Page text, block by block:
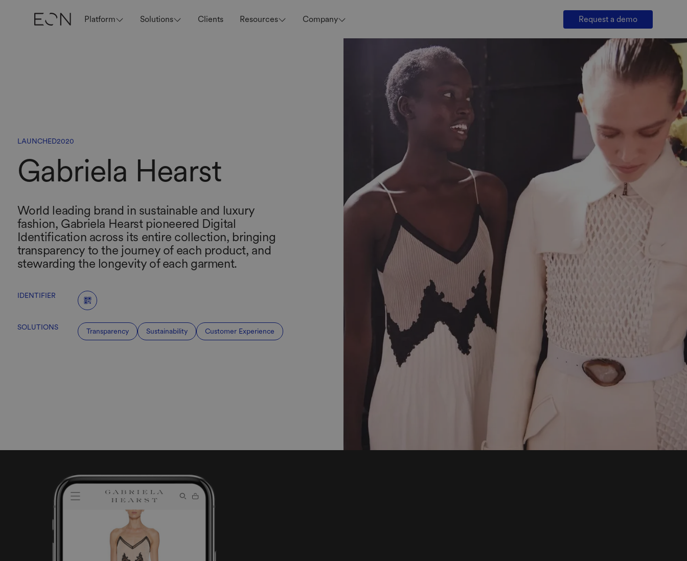
Platform Solutions Clients Resources Company Request a demo
LAUNCHED2020
Gabriela Hearst
World leading brand in sustainable and luxury
fashion, Gabriela Hearst pioneered Digital
Identification across its entire collection, bringing
transparency to the journey of each product, and
stewarding the longevity of each garment.
IDENTIFIER
SOLUTIONS Transparency Sustainability Customer Experience